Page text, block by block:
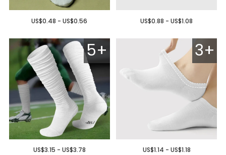
US$0.48 - US$0.56 US$0.88 - US$1.08
5+
US$3.15 - US$3.78
3+
US$1.14 - US$1.18